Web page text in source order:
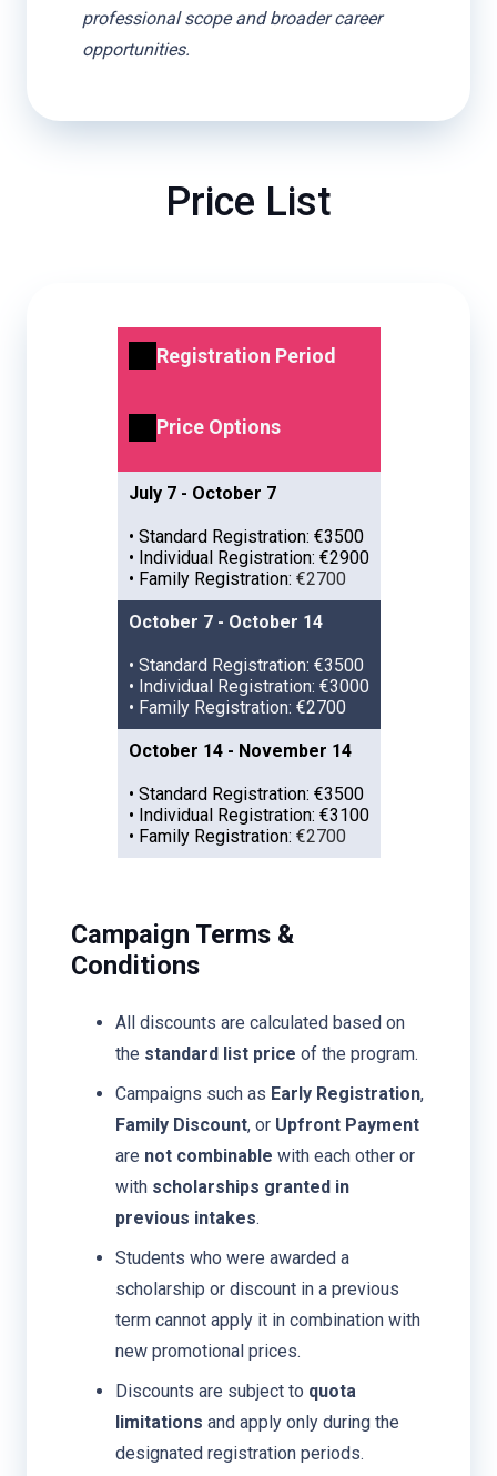
professional scope and broader career
opportunities.
Price List
Registration Period
Price Options
July 7 - October 7
• Standard Registration: €3500
• Individual Registration: €2900
• Family Registration: €2700
October 7 - October 14
• Standard Registration: €3500
• Individual Registration: €3000
• Family Registration: €2700
October 14 - November 14
• Standard Registration: €3500
• Individual Registration: €3100
• Family Registration: €2700
Campaign Terms &
Conditions
All discounts are calculated based on
the standard list price of the program.
Campaigns such as Early Registration,
Family Discount, or Upfront Payment
are not combinable with each other or
with scholarships granted in
previous intakes.
Students who were awarded a
scholarship or discount in a previous
term cannot apply it in combination with
new promotional prices.
Discounts are subject to quota
limitations and apply only during the
designated registration periods.